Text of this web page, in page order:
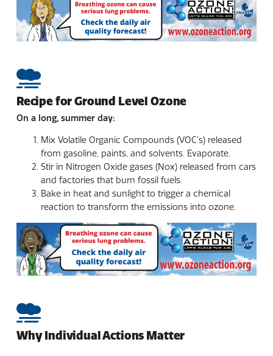
Recipe for Ground Level Ozone
On a long, summer day:
Mix Volatile Organic Compounds (VOC’s) released
from gasoline, paints, and solvents. Evaporate.
Stir in Nitrogen Oxide gases (Nox) released from cars
and factories that burn fossil fuels.
Bake in heat and sunlight to trigger a chemical
reaction to transform the emissions into ozone.
Why Individual Actions Matter